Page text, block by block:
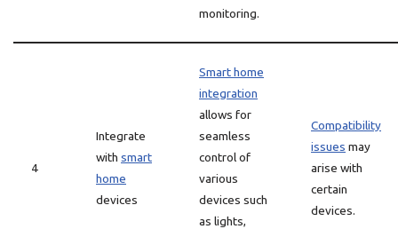
monitoring.
4
Integrate
with smart
home
devices
Smart home
integration
allows for
seamless
control of
various
devices such
as lights,
Compatibility
issues may
arise with
certain
devices.